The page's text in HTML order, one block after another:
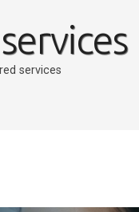
services